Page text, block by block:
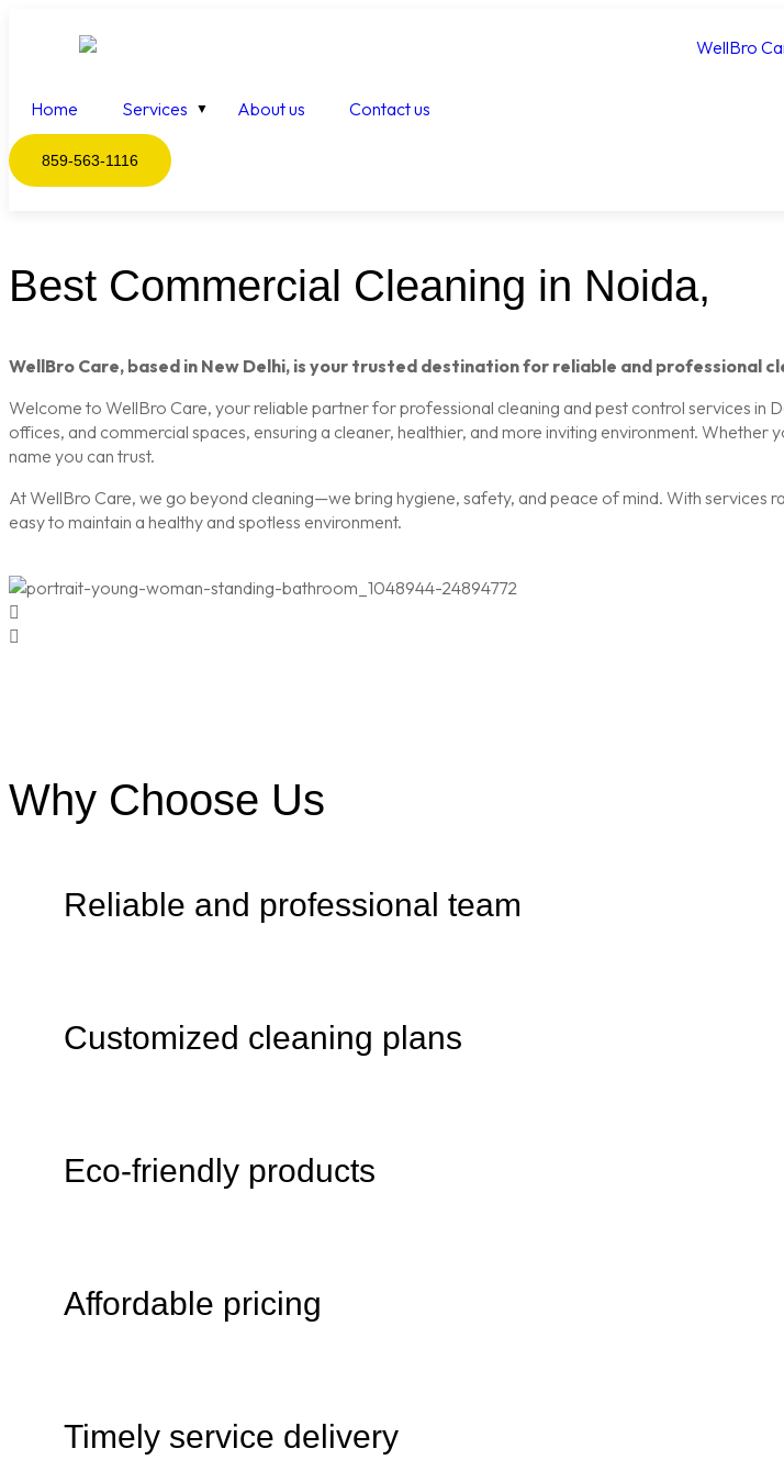
Home Services About us Contact us
859-563-1116
Best Commercial Cleaning in Noida,
WellBro Care, based in New Delhi, is your trusted destination for reliable and professional
Welcome to WellBro Care, your reliable partner for professional cleaning and pest control services in
offices, and commercial spaces, ensuring a cleaner, healthier, and more inviting environment.
name you can trust.
At WellBro Care, we go beyond cleaning—we bring hygiene, safety, and peace of mind. With services
easy to maintain a healthy and spotless environment.
Why Choose Us
Reliable and professional team
Customized cleaning plans
Eco-friendly products
Affordable pricing
Timely service delivery